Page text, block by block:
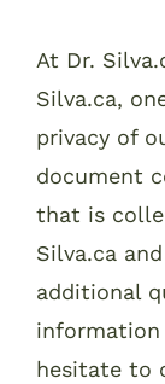
At Dr.
Silva.ca,
privacy of
document
that is
Silva.ca
additional
information
hesitate to